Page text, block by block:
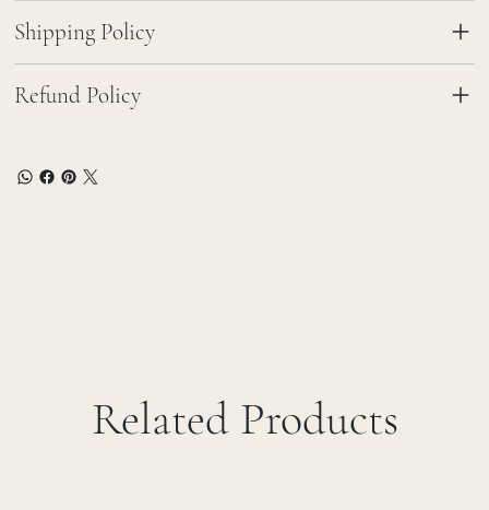
Shipping Policy
Refund Policy
Related Products